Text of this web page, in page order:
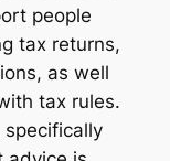
people
tax returns,
as well
tax rules.